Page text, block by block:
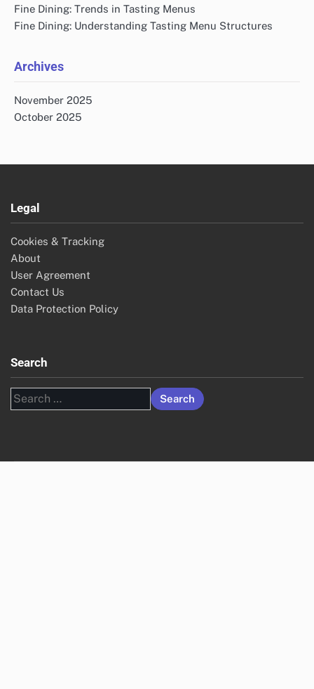
Fine Dining: Trends in Tasting Menus
Fine Dining: Understanding Tasting Menu Structures
Archives
November 2025
October 2025
Legal
Cookies & Tracking
About
User Agreement
Contact Us
Data Protection Policy
Search
Search
for: